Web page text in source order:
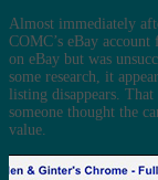
Almost immediately
COMC’s eBay
on eBay but was
some research, it
listing disappears.
someone thought the
value.